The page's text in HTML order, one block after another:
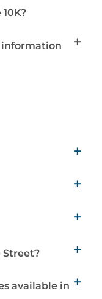
information
Street?
available in